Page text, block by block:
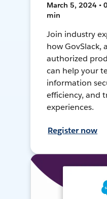
March 5, 2024 •
min
Join industry
how GovSlack,
authorized
can help your
information
efficiency, and
experiences.
Register now